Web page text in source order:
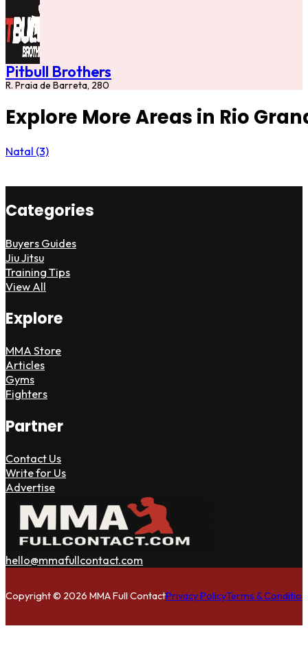
Pitbull Brothers
R. Praia de Barreta, 280
Explore More Areas in Rio
Natal (3)
Categories
Buyers Guides
Jiu Jitsu
Training Tips
View All
Explore
MMA Store
Articles
Gyms
Fighters
Partner
Contact Us
Write for Us
Advertise
hello@mmafullcontact.com
Copyright © 2026 MMA Full ContactPrivacy PolicyTerms &